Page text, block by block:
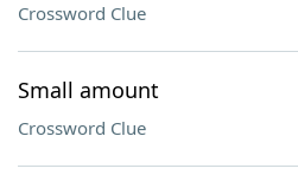
Crossword Clue
Small amount
Crossword Clue